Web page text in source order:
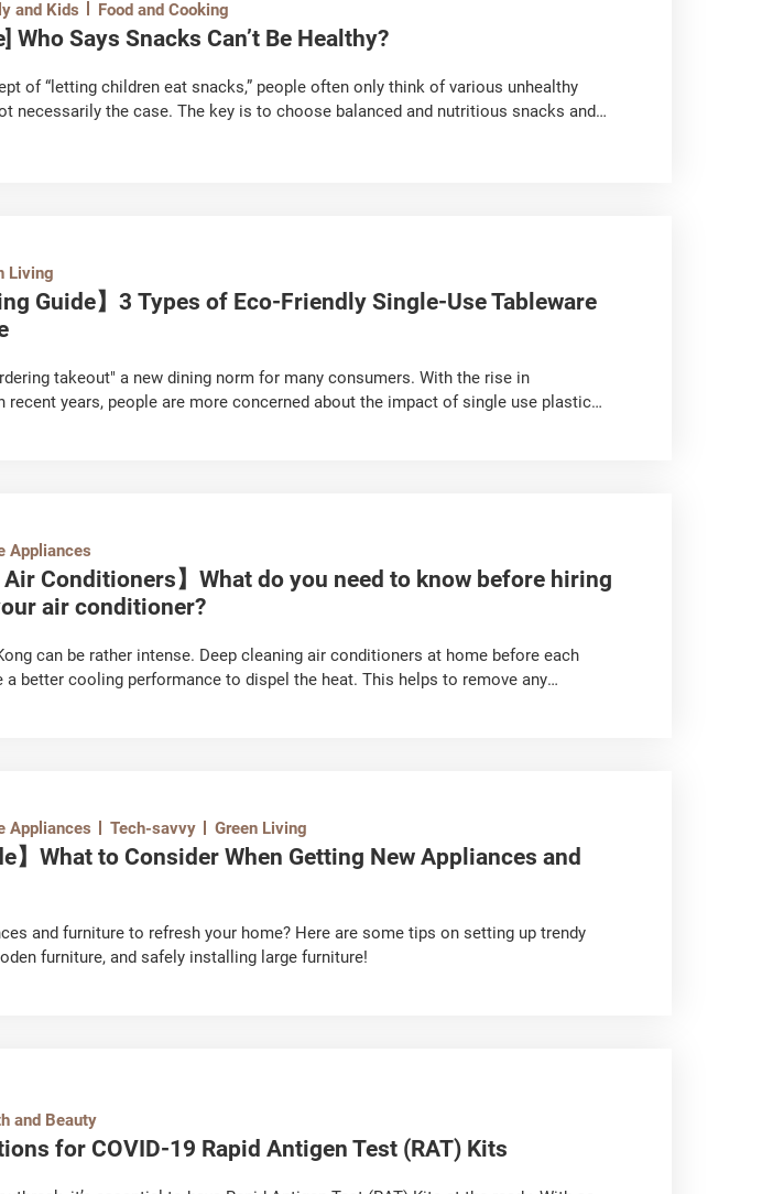
and Kids Food and Cooking
Who Says Snacks Can’t Be Healthy?
of “letting children eat snacks,” people often only think of various unhealthy
necessarily the case. The key is to choose balanced and nutritious snacks and
Living
Guide】3 Types of Eco-Friendly Single-Use Tableware
takeout" a new dining norm for many consumers. With the rise in
recent years, people are more concerned about the impact of single use plastic
Appliances
Air Conditioners】What do you need to know before hiring
air conditioner?
can be rather intense. Deep cleaning air conditioners at home before each
a better cooling performance to dispel the heat. This helps to remove any
Appliances Tech-savvy Green Living
】What to Consider When Getting New Appliances and
and furniture to refresh your home? Here are some tips on setting up trendy
furniture, and safely installing large furniture!
and Beauty
for COVID-19 Rapid Antigen Test (RAT) Kits